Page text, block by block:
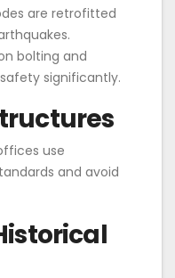
are retrofitted
bolting and
significantly.
use
and avoid